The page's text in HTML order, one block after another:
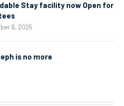
Stay facility now Open for
6, 2025
is no more